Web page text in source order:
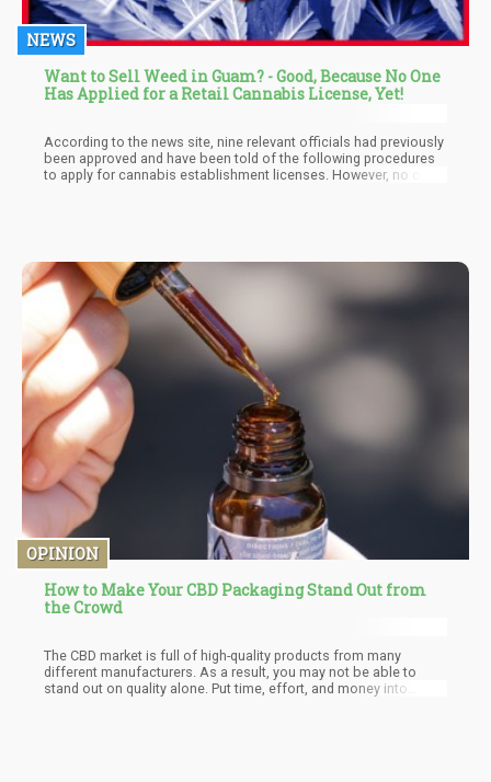
NEWS
Want to Sell Weed in Guam? - Good, Because No One
Has Applied for a Retail Cannabis License, Yet!
According to the news site, nine relevant officials had previously
been approved and have been told of the following procedures
to apply for cannabis establishment licenses. However, no one
OPINION
How to Make Your CBD Packaging Stand Out from
the Crowd
The CBD market is full of high-quality products from many
different manufacturers. As a result, you may not be able to
stand out on quality alone. Put time, effort, and money into